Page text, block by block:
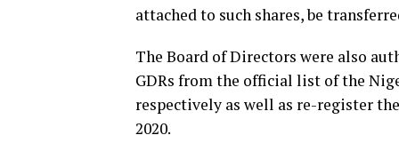
attached to such shares, be
The Board of Directors were also
GDRs from the official list of the
respectively as well as re-register
2020.